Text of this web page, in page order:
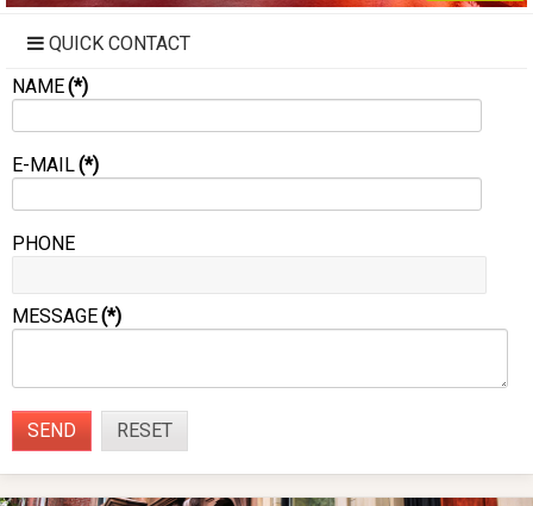
QUICK CONTACT
NAME(*)
E-MAIL(*)
PHONE
MESSAGE(*)
SEND RESET